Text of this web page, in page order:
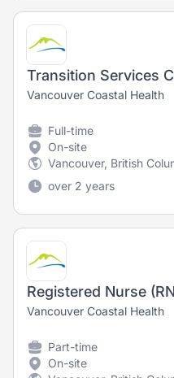
Vancouver Coastal Health
Full-time
On-site
Vancouver, British
over 2 years
Registered Nurse
Vancouver Coastal Health
Part-time
On-site